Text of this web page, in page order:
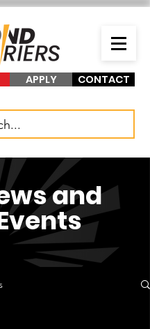
APPLY CONTACT
and